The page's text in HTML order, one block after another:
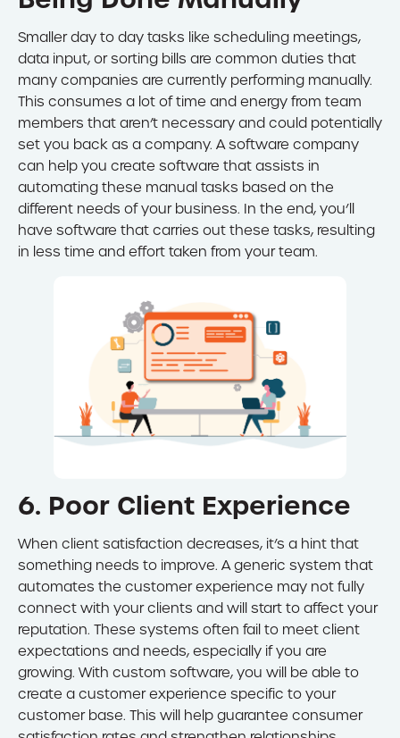
Smaller day to day tasks like scheduling meetings,
data input, or sorting bills are common duties that
many companies are currently performing manually.
This consumes a lot of time and energy from team
members that aren’t necessary and could potentially
set you back as a company. A software company
can help you create software that assists in
automating these manual tasks based on the
different needs of your business. In the end, you’ll
have software that carries out these tasks, resulting
in less time and effort taken from your team.
6. Poor Client Experience
When client satisfaction decreases, it’s a hint that
something needs to improve. A generic system that
automates the customer experience may not fully
connect with your clients and will start to affect your
reputation. These systems often fail to meet client
expectations and needs, especially if you are
growing. With custom software, you will be able to
create a customer experience specific to your
customer base. This will help guarantee consumer